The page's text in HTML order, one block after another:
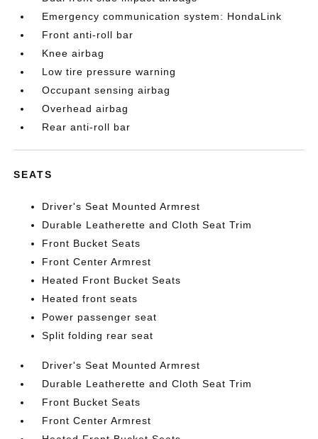
Emergency communication system: HondaLink
Front anti-roll bar
Knee airbag
Low tire pressure warning
Occupant sensing airbag
Overhead airbag
Rear anti-roll bar
SEATS
Driver's Seat Mounted Armrest
Durable Leatherette and Cloth Seat Trim
Front Bucket Seats
Front Center Armrest
Heated Front Bucket Seats
Heated front seats
Power passenger seat
Split folding rear seat
Driver's Seat Mounted Armrest
Durable Leatherette and Cloth Seat Trim
Front Bucket Seats
Front Center Armrest